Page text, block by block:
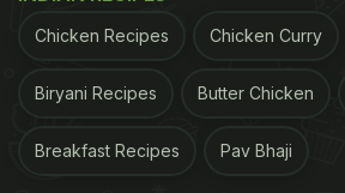
All About Our Stay At
Hosteller Jodhpur for our stay.
Chicken Recipes Chicken Curry
Biryani Recipes Butter Chicken
Breakfast Recipes Pav Bhaji